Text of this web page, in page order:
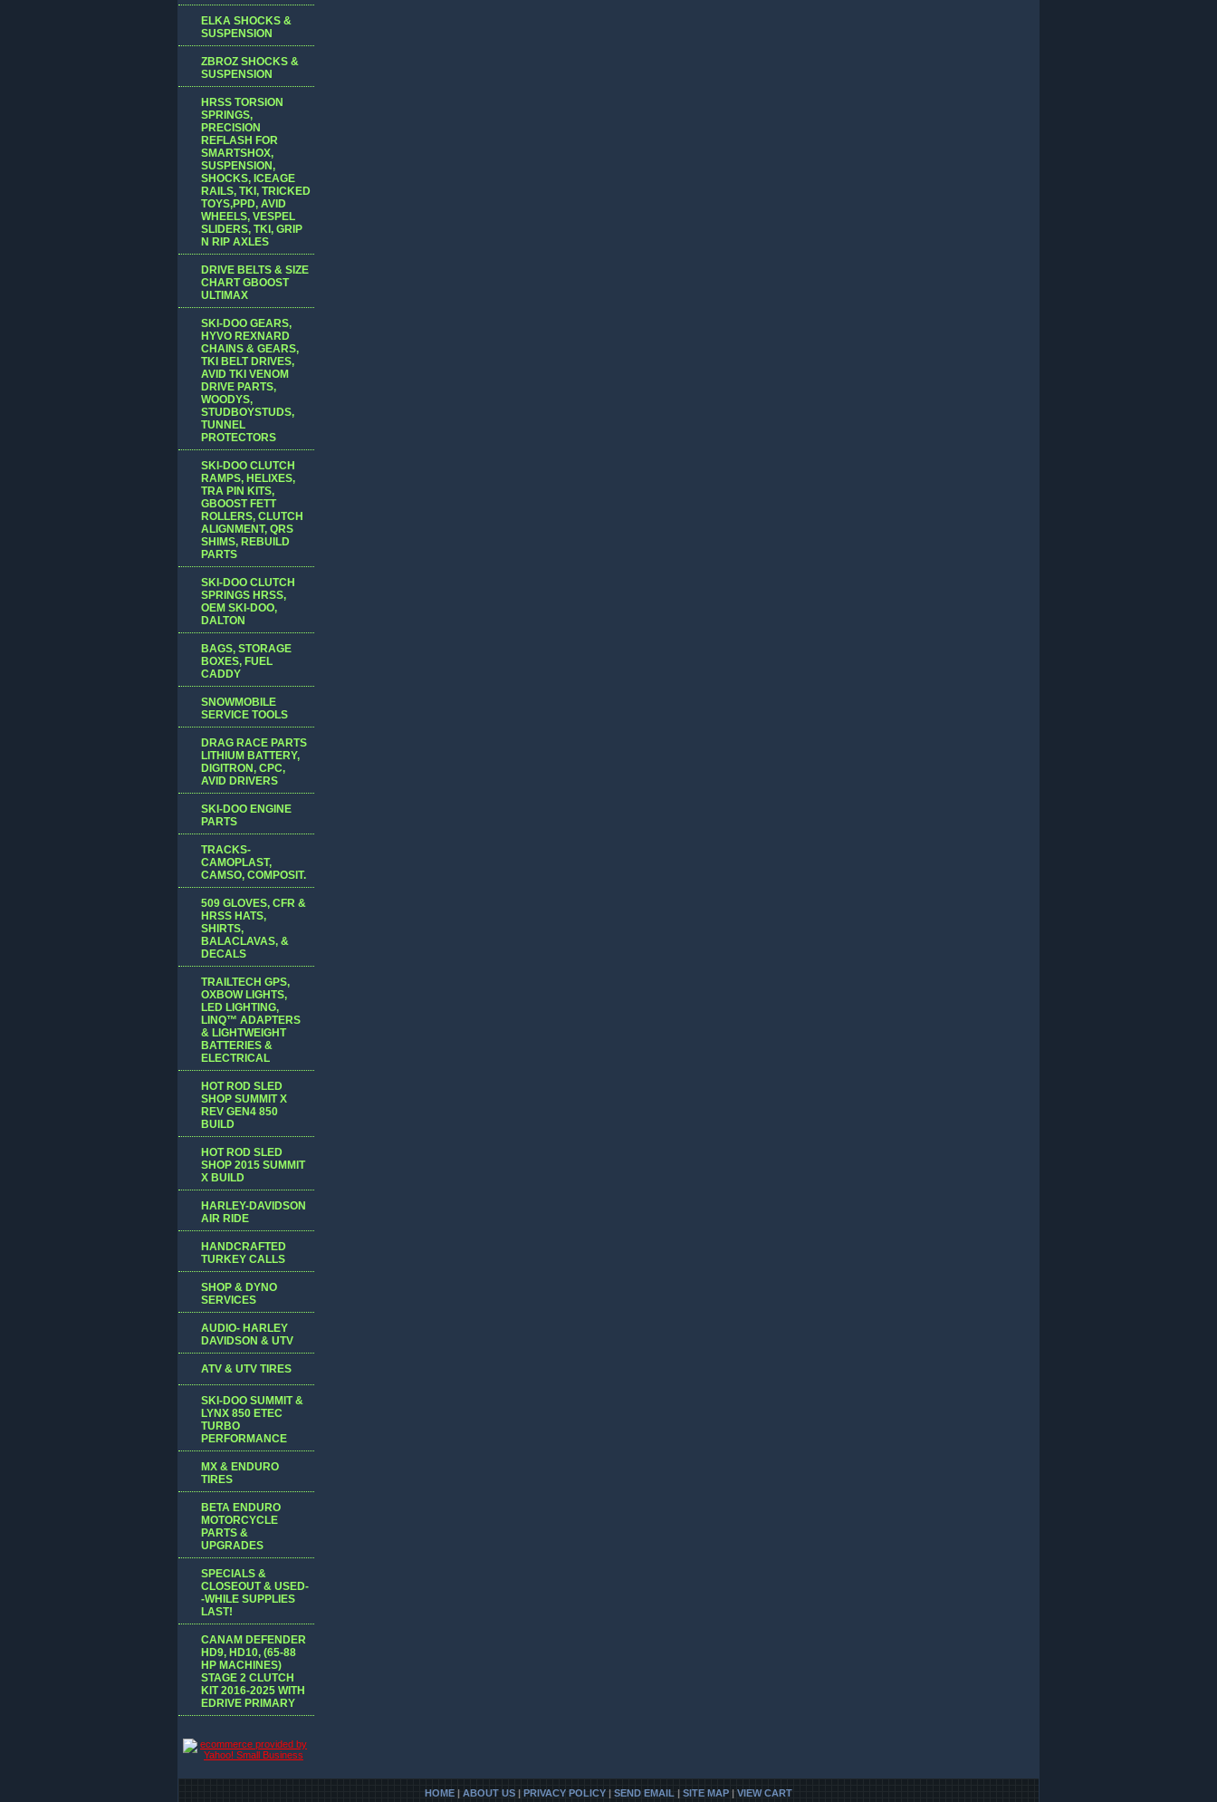
ELKA SHOCKS &
SUSPENSION
ZBROZ SHOCKS &
SUSPENSION
HRSS TORSION
SPRINGS,
PRECISION
REFLASH FOR
SMARTSHOX,
SUSPENSION,
SHOCKS, ICEAGE
RAILS, TKI, TRICKED
TOYS,PPD, AVID
WHEELS, VESPEL
SLIDERS, TKI, GRIP
N RIP AXLES
DRIVE BELTS & SIZE
CHART GBOOST
ULTIMAX
SKI-DOO GEARS,
HYVO REXNARD
CHAINS & GEARS,
TKI BELT DRIVES,
AVID TKI VENOM
DRIVE PARTS,
WOODYS,
STUDBOYSTUDS,
TUNNEL
PROTECTORS
SKI-DOO CLUTCH
RAMPS, HELIXES,
TRA PIN KITS,
GBOOST FETT
ROLLERS, CLUTCH
ALIGNMENT, QRS
SHIMS, REBUILD
PARTS
SKI-DOO CLUTCH
SPRINGS HRSS,
OEM SKI-DOO,
DALTON
BAGS, STORAGE
BOXES, FUEL
CADDY
SNOWMOBILE
SERVICE TOOLS
DRAG RACE PARTS
LITHIUM BATTERY,
DIGITRON, CPC,
AVID DRIVERS
SKI-DOO ENGINE
PARTS
TRACKS-
CAMOPLAST,
CAMSO, COMPOSIT.
509 GLOVES, CFR &
HRSS HATS,
SHIRTS,
BALACLAVAS, &
DECALS
TRAILTECH GPS,
OXBOW LIGHTS,
LED LIGHTING,
LINQ™ ADAPTERS
& LIGHTWEIGHT
BATTERIES &
ELECTRICAL
HOT ROD SLED
SHOP SUMMIT X
REV GEN4 850
BUILD
HOT ROD SLED
SHOP 2015 SUMMIT
X BUILD
HARLEY-DAVIDSON
AIR RIDE
HANDCRAFTED
TURKEY CALLS
SHOP & DYNO
SERVICES
AUDIO- HARLEY
DAVIDSON & UTV
ATV & UTV TIRES
SKI-DOO SUMMIT &
LYNX 850 ETEC
TURBO
PERFORMANCE
MX & ENDURO
TIRES
BETA ENDURO
MOTORCYCLE
PARTS &
UPGRADES
SPECIALS &
CLOSEOUT & USED-
-WHILE SUPPLIES
LAST!
CANAM DEFENDER
HD9, HD10, (65-88
HP MACHINES)
STAGE 2 CLUTCH
KIT 2016-2025 WITH
EDRIVE PRIMARY
HOME | ABOUT US | PRIVACY POLICY | SEND EMAIL | SITE MAP | VIEW CART